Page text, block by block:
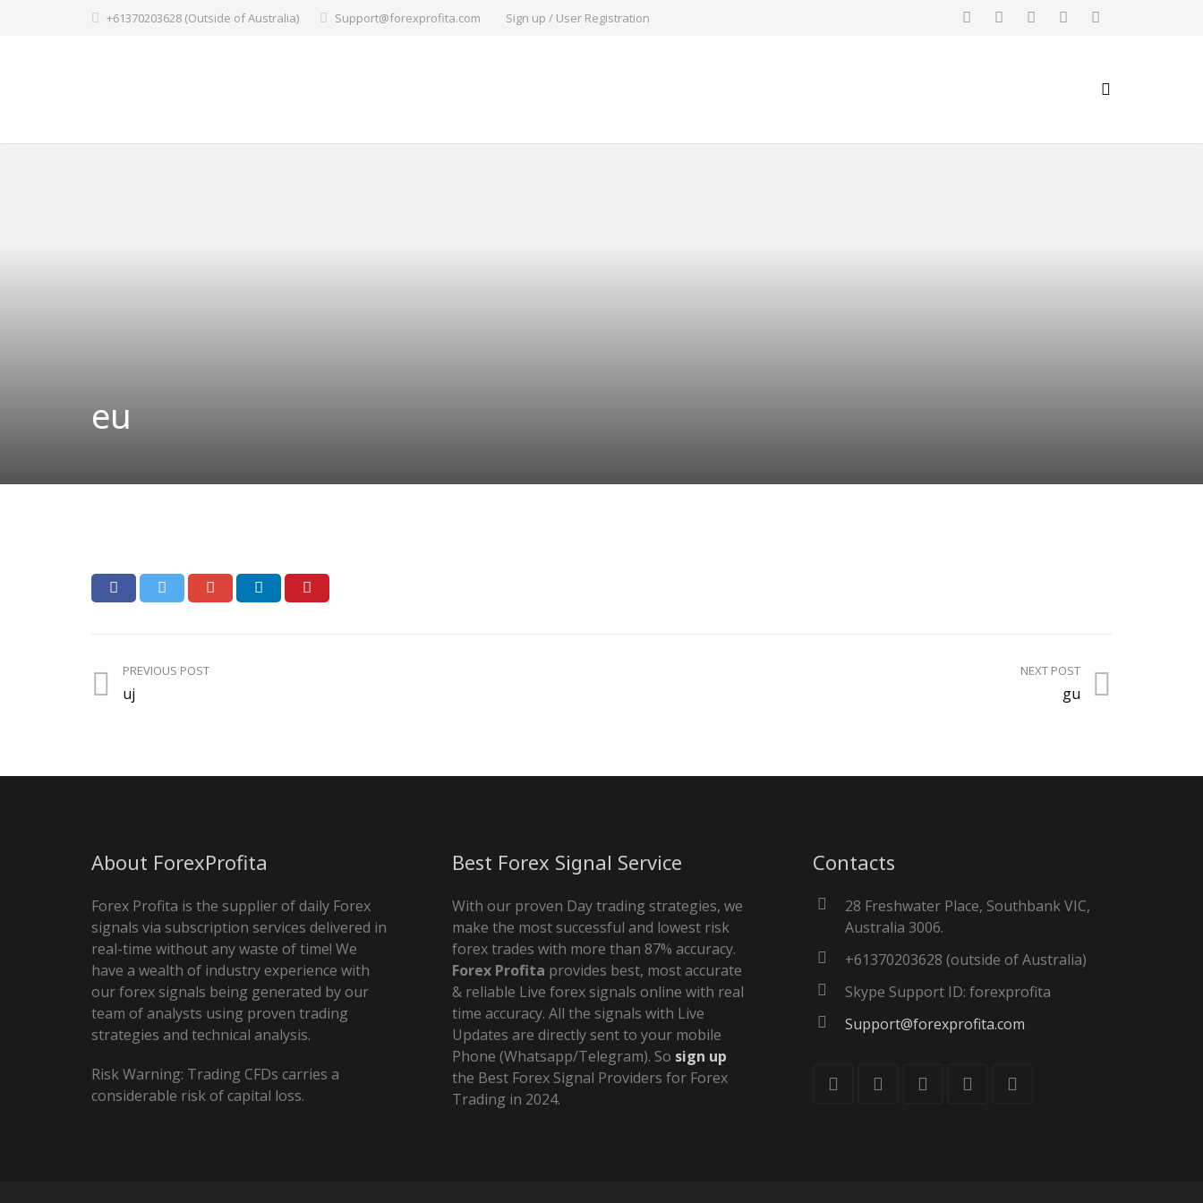
+61370203628 (Outside of Australia) Support@forexprofita.com Sign up / User Registration
eu
PREVIOUS POST
uj
NEXT POST
gu
About ForexProfita
Forex Profita is the supplier of daily Forex
signals via subscription services delivered in
real-time without any waste of time! We
have a wealth of industry experience with
our forex signals being generated by our
team of analysts using proven trading
strategies and technical analysis.
Risk Warning: Trading CFDs carries a
considerable risk of capital loss.
Best Forex Signal Service
With our proven Day trading strategies, we
make the most successful and lowest risk
forex trades with more than 87% accuracy.
Forex Profita provides best, most accurate
& reliable Live forex signals online with real
time accuracy. All the signals with Live
Updates are directly sent to your mobile
Phone (Whatsapp/Telegram). So sign up
the Best Forex Signal Providers for Forex
Trading in 2024.
Contacts
28 Freshwater Place, Southbank VIC,
Australia 3006.
+61370203628 (outside of Australia)
Skype Support ID: forexprofita
Support@forexprofita.com